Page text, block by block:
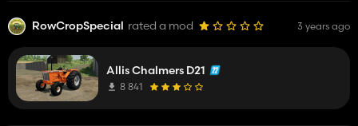
RowCropSpecial rated a mod 3 years ago
Allis Chalmers D21
8 841